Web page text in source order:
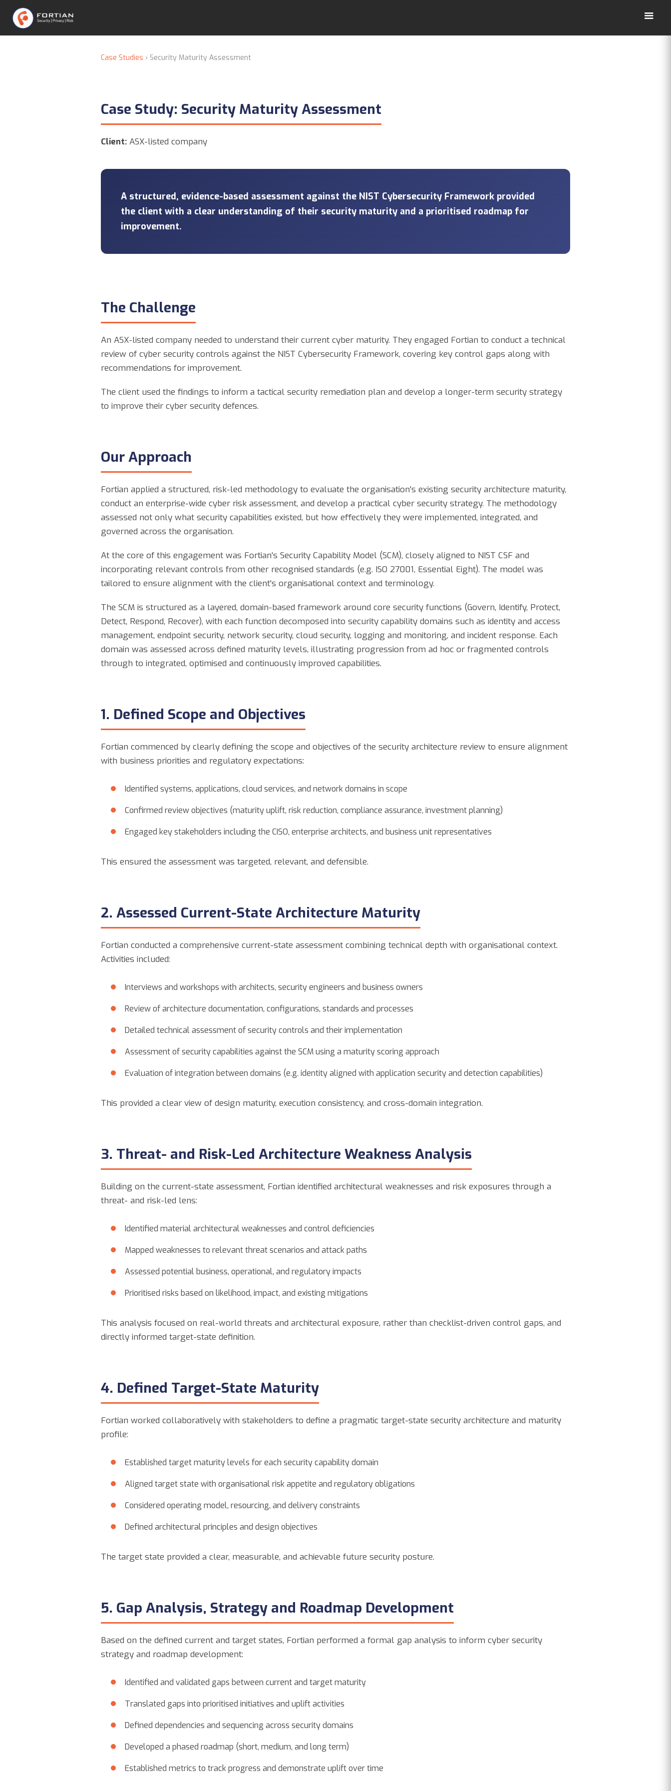
Case Studies › Security Maturity Assessment
Case Study: Security Maturity Assessment
Client: ASX-listed company
A structured, evidence-based assessment against the NIST Cybersecurity Framework provided
the client with a clear understanding of their security maturity and a prioritised roadmap for
improvement.
The Challenge
An ASX-listed company needed to understand their current cyber maturity. They engaged Fortian to conduct a technical
review of cyber security controls against the NIST Cybersecurity Framework, covering key control gaps along with
recommendations for improvement.
The client used the findings to inform a tactical security remediation plan and develop a longer-term security strategy
to improve their cyber security defences.
Our Approach
Fortian applied a structured, risk-led methodology to evaluate the organisation's existing security architecture maturity,
conduct an enterprise-wide cyber risk assessment, and develop a practical cyber security strategy. The methodology
assessed not only what security capabilities existed, but how effectively they were implemented, integrated, and
governed across the organisation.
At the core of this engagement was Fortian's Security Capability Model (SCM), closely aligned to NIST CSF and
incorporating relevant controls from other recognised standards (e.g. ISO 27001, Essential Eight). The model was
tailored to ensure alignment with the client's organisational context and terminology.
The SCM is structured as a layered, domain-based framework around core security functions (Govern, Identify, Protect,
Detect, Respond, Recover), with each function decomposed into security capability domains such as identity and access
management, endpoint security, network security, cloud security, logging and monitoring, and incident response. Each
domain was assessed across defined maturity levels, illustrating progression from ad hoc or fragmented controls
through to integrated, optimised and continuously improved capabilities.
1. Defined Scope and Objectives
Fortian commenced by clearly defining the scope and objectives of the security architecture review to ensure alignment
with business priorities and regulatory expectations:
Identified systems, applications, cloud services, and network domains in scope
Confirmed review objectives (maturity uplift, risk reduction, compliance assurance, investment planning)
Engaged key stakeholders including the CISO, enterprise architects, and business unit representatives
This ensured the assessment was targeted, relevant, and defensible.
2. Assessed Current-State Architecture Maturity
Fortian conducted a comprehensive current-state assessment combining technical depth with organisational context.
Activities included:
Interviews and workshops with architects, security engineers and business owners
Review of architecture documentation, configurations, standards and processes
Detailed technical assessment of security controls and their implementation
Assessment of security capabilities against the SCM using a maturity scoring approach
Evaluation of integration between domains (e.g. identity aligned with application security and detection capabilities)
This provided a clear view of design maturity, execution consistency, and cross-domain integration.
3. Threat- and Risk-Led Architecture Weakness Analysis
Building on the current-state assessment, Fortian identified architectural weaknesses and risk exposures through a
threat- and risk-led lens:
Identified material architectural weaknesses and control deficiencies
Mapped weaknesses to relevant threat scenarios and attack paths
Assessed potential business, operational, and regulatory impacts
Prioritised risks based on likelihood, impact, and existing mitigations
This analysis focused on real-world threats and architectural exposure, rather than checklist-driven control gaps, and
directly informed target-state definition.
4. Defined Target-State Maturity
Fortian worked collaboratively with stakeholders to define a pragmatic target-state security architecture and maturity
profile:
Established target maturity levels for each security capability domain
Aligned target state with organisational risk appetite and regulatory obligations
Considered operating model, resourcing, and delivery constraints
Defined architectural principles and design objectives
The target state provided a clear, measurable, and achievable future security posture.
5. Gap Analysis, Strategy and Roadmap Development
Based on the defined current and target states, Fortian performed a formal gap analysis to inform cyber security
strategy and roadmap development:
Identified and validated gaps between current and target maturity
Translated gaps into prioritised initiatives and uplift activities
Defined dependencies and sequencing across security domains
Developed a phased roadmap (short, medium, and long term)
Established metrics to track progress and demonstrate uplift over time